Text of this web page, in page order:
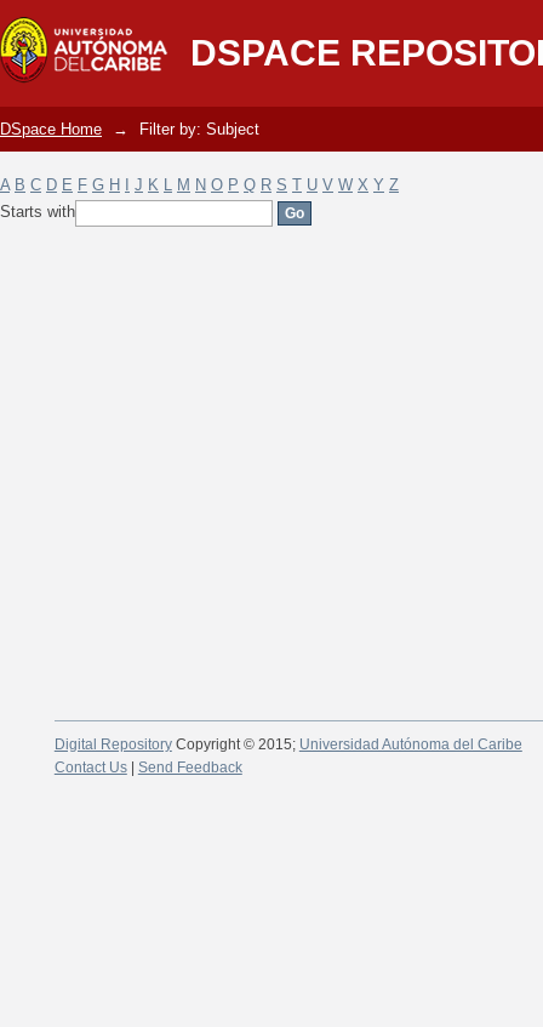
DSPACE
Filter by: Subject
DSpace Home → Filter by: Subject
A B C D E F G H J K L M N O P Q R S T U V W X Y Z
Starts with
Digital RepositoryCopyright © 2015; Universidad Autónoma del Caribe
Contact Us| Send Feedback